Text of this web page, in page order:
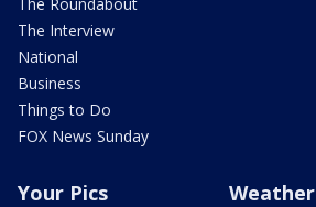
The Interview
National
Business
Things to Do
FOX News Sunday
Your Pics Weather